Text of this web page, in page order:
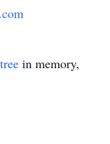
in memory,